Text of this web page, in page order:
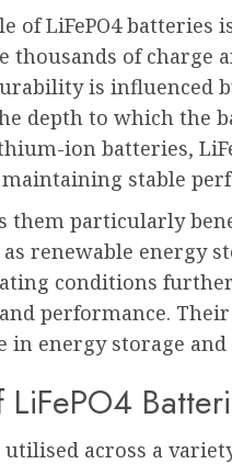
of LiFePO4
thousands of charge
is influenced
depth to which the
ion batteries,
stable
them particularly
renewable energy
conditions
performance.
energy storage
utilised across a